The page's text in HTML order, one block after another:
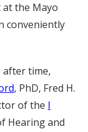
at the Mayo
conveniently
after time,
, PhD, Fred H.
of the I
Hearing and